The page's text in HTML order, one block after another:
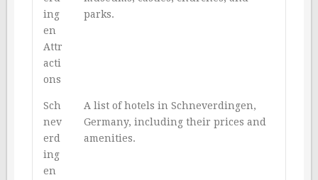
ing
en
Attr
acti
ons
parks.
Sch
nev
erd
ing
en
A list of hotels in Schneverdingen,
Germany, including their prices and
amenities.